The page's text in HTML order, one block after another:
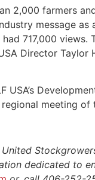
2,000 farmers
message
717,000
Director Taylor
meeting of
United
dedicated to